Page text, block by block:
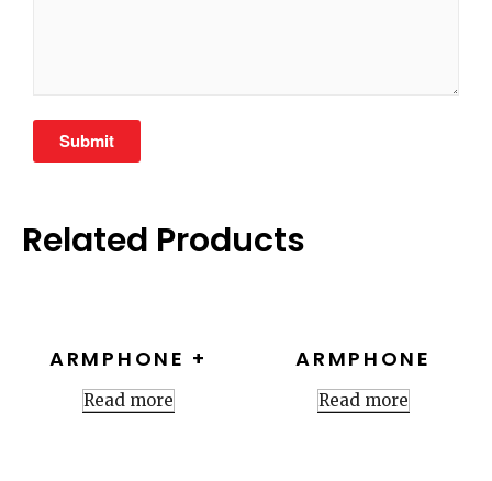
Related Products
ARMPHONE +
Read more
ARMPHONE
Read more